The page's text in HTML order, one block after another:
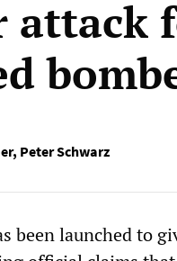
attack
, Peter Schwarz
been launched to